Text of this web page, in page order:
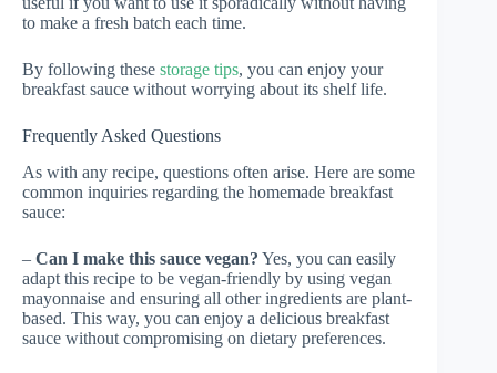
to make a fresh batch each time.
By following these storage tips, you can enjoy your
breakfast sauce without worrying about its shelf life.
Frequently Asked Questions
As with any recipe, questions often arise. Here are some
common inquiries regarding the homemade breakfast
sauce:
– Can I make this sauce vegan? Yes, you can easily
adapt this recipe to be vegan-friendly by using vegan
mayonnaise and ensuring all other ingredients are plant-
based. This way, you can enjoy a delicious breakfast
sauce without compromising on dietary preferences.